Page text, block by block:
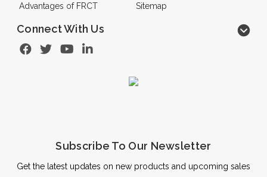
Advantages of FRCT
Sitemap
Connect With Us
Subscribe To Our Newsletter
Get the latest updates on new products and upcoming sales